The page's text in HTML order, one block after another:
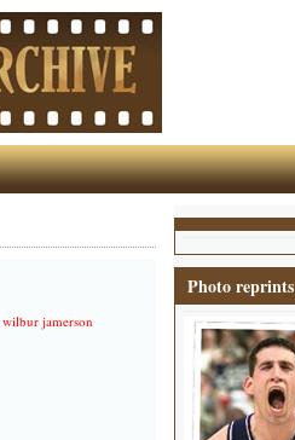
wilbur jamerson
Photo reprints